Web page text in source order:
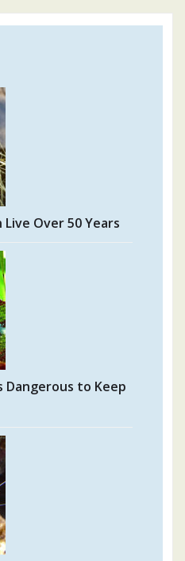
Over 50 Years
Dangerous to Keep